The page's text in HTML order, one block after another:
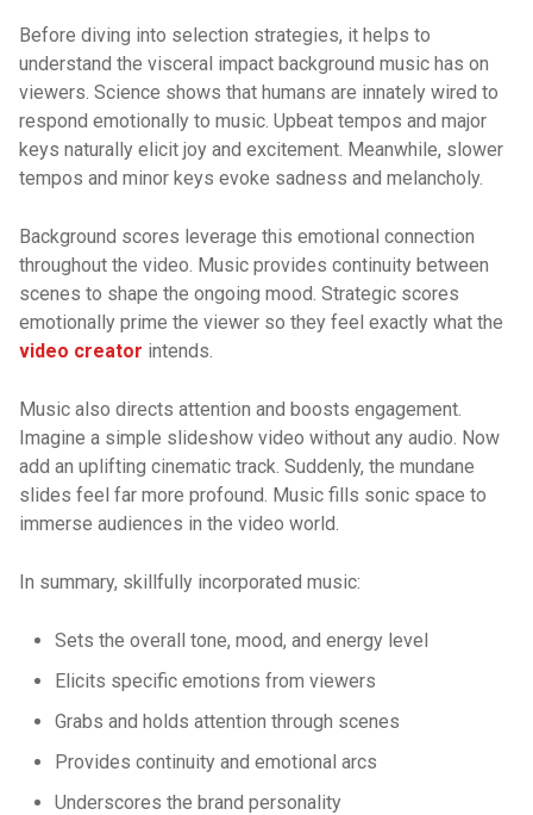
Before diving into selection strategies, it helps to
understand the visceral impact background music has on
viewers. Science shows that humans are innately wired to
respond emotionally to music. Upbeat tempos and major
keys naturally elicit joy and excitement. Meanwhile, slower
tempos and minor keys evoke sadness and melancholy.
Background scores leverage this emotional connection
throughout the video. Music provides continuity between
scenes to shape the ongoing mood. Strategic scores
emotionally prime the viewer so they feel exactly what the
video creator intends.
Music also directs attention and boosts engagement.
Imagine a simple slideshow video without any audio. Now
add an uplifting cinematic track. Suddenly, the mundane
slides feel far more profound. Music fills sonic space to
immerse audiences in the video world.
In summary, skillfully incorporated music:
Sets the overall tone, mood, and energy level
Elicits specific emotions from viewers
Grabs and holds attention through scenes
Provides continuity and emotional arcs
Underscores the brand personality